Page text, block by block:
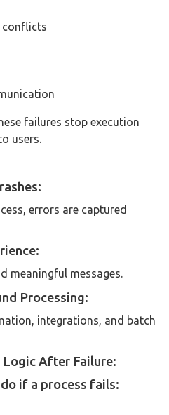
conflicts
failures stop execution
users.
errors are captured
meaningful messages.
Processing:
integrations, and batch
After Failure:
if a process fails: